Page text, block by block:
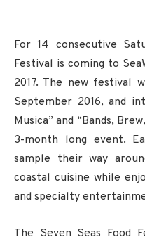
For 14 consecutive
Festival is coming to
2017. The new festival
September 2016, and
Musica” and “Bands,
3-month long event.
sample their way
coastal cuisine while
and specialty
The Seven Seas Food